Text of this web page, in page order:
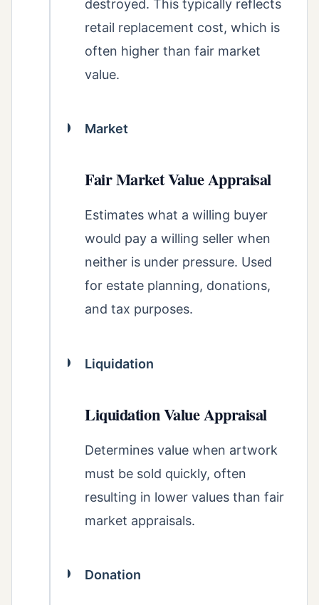
destroyed. This typically reflects
retail replacement cost, which is
often higher than fair market
value.
Market
Fair Market Value Appraisal
Estimates what a willing buyer
would pay a willing seller when
neither is under pressure. Used
for estate planning, donations,
and tax purposes.
Liquidation
Liquidation Value Appraisal
Determines value when artwork
must be sold quickly, often
resulting in lower values than fair
market appraisals.
Donation